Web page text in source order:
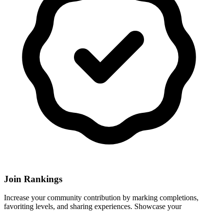
Join Rankings
Increase your community contribution by marking completions,
favoriting levels, and sharing experiences. Showcase your